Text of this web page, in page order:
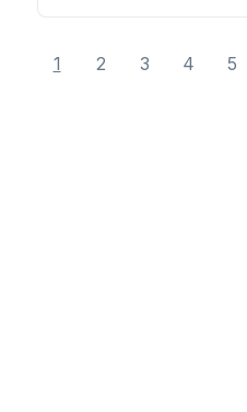
1 2 3 4 5